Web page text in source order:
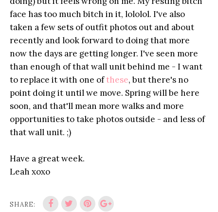
face has too much bitch in it, lololol. I've also
taken a few sets of outfit photos out and about
recently and look forward to doing that more
now the days are getting longer. I've seen more
than enough of that wall unit behind me - I want
to replace it with one ofthese, but there's no
point doing it until we move. Spring will be here
soon, and that'll mean more walks and more
opportunities to take photos outside - and less of
that wall unit. ;)
Have a great week.
Leah xoxo
SHARE: